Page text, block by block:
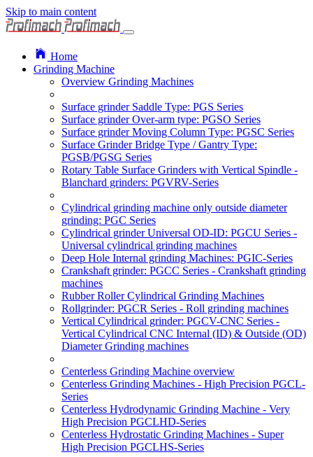
Skip to main content
Home
Grinding Machine
Overview Grinding Machines
Surface grinder Saddle Type: PGS Series
Surface grinder Over-arm type: PGSO Series
Surface grinder Moving Column Type: PGSC Series
Surface Grinder Bridge Type / Gantry Type:
PGSB/PGSG Series
Rotary Table Surface Grinders with Vertical Spindle -
Blanchard grinders: PGVRV-Series
Cylindrical grinding machine only outside diameter
grinding: PGC Series
Cylindrical grinder Universal OD-ID: PGCU Series -
Universal cylindrical grinding machines
Deep Hole Internal grinding Machines: PGIC-Series
Crankshaft grinder: PGCC Series - Crankshaft grinding
machines
Rubber Roller Cylindrical Grinding Machines
Rollgrinder: PGCR Series - Roll grinding machines
Vertical Cylindrical grinder: PGCV-CNC Series -
Vertical Cylindrical CNC Internal (ID) & Outside (OD)
Diameter Grinding machines
Centerless Grinding Machine overview
Centerless Grinding Machines - High Precision PGCL-
Series
Centerless Hydrodynamic Grinding Machine - Very
High Precision PGCLHD-Series
Centerless Hydrostatic Grinding Machines - Super
High Precision PGCLHS-Series